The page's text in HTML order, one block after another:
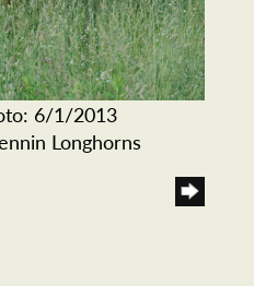
6/1/2013
Longhorns